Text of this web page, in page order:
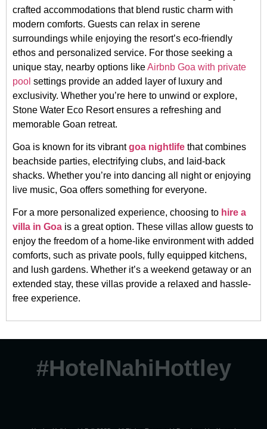
crafted accommodations that blend rustic charm with
modern comforts. Guests can relax in serene
surroundings while enjoying the resort’s eco-friendly
ethos and personalized service. For those seeking a
unique stay, nearby options likeAirbnb Goa with private
pool settings provide an added layer of luxury and
exclusivity. Whether you’re here to unwind or explore,
Stone Water Eco Resort ensures a refreshing and
memorable Goan retreat.
Goa is known for its vibrantgoa nightlife that combines
beachside parties, electrifying clubs, and laid-back
shacks. Whether you’re into dancing all night or enjoying
live music, Goa offers something for everyone.
For a more personalized experience, choosing to hire a
villa in Goa is a great option. These villas allow guests to
enjoy the freedom of a home-like environment with added
comforts, such as private pools, fully equipped kitchens,
and lush gardens. Whether it’s a weekend getaway or an
extended stay, these villas provide a relaxed and hassle-
free experience.
#HotelNahiHottley